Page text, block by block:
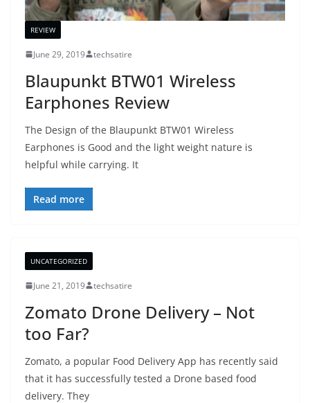
REVIEW
June 29, 2019 techsatire
Blaupunkt BTW01 Wireless
Earphones Review
The Design of the Blaupunkt BTW01 Wireless
Earphones is Good and the light weight nature is
helpful while carrying. It
Read more
UNCATEGORIZED
June 21, 2019 techsatire
Zomato Drone Delivery – Not
too Far?
Zomato, a popular Food Delivery App has recently said
that it has successfully tested a Drone based food
delivery. They